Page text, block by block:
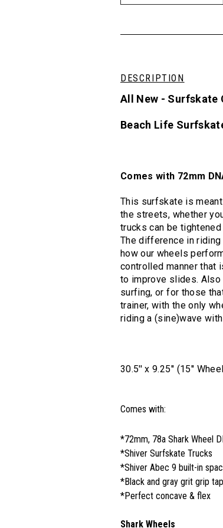
DESCRIPTION
All New - Surfskate
Beach Life
Comes with 72mm
This surfskate is
the streets, whether
trucks can be
The difference in
how our wheels
controlled manner that
to improve slides.
surfing, or for those
trainer, with the only
riding a (sine)wave
30.5'' x 9.25'' (15''
Comes with:
*72mm, 78a Shark Wheel
*Shiver Surfskate Trucks
*Shiver Abec 9 built-in
*Black and gray grit grip
*Perfect concave & flex
Shark Wheels